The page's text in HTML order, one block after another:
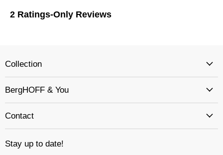
Collection
BergHOFF & You
Contact
Stay up to date!